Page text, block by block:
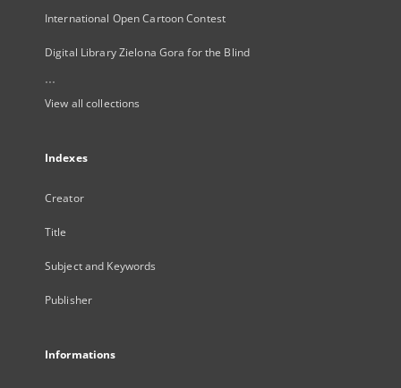
International Open Cartoon Contest
Digital Library Zielona Gora for the Blind
...
View all collections
Indexes
Creator
Title
Subject and Keywords
Publisher
Informations